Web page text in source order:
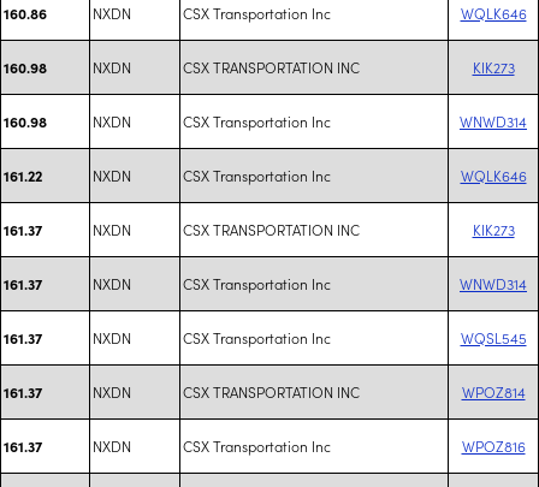
160.86 NXDN CSX Transportation Inc WQLK646
160.98 NXDN CSX TRANSPORTATION INC KIK273
160.98 NXDN CSX Transportation Inc WNWD314
161.22 NXDN CSX Transportation Inc WQLK646
161.37 NXDN CSX TRANSPORTATION INC KIK273
161.37 NXDN CSX Transportation Inc WNWD314
161.37 NXDN CSX Transportation Inc WQSL545
161.37 NXDN CSX TRANSPORTATION INC WPOZ814
161.37 NXDN CSX Transportation Inc WPOZ816